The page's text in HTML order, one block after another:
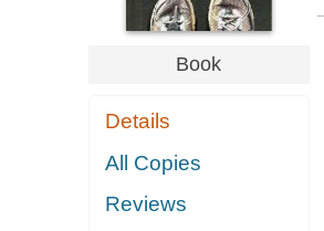
Book
Details
All Copies
Reviews